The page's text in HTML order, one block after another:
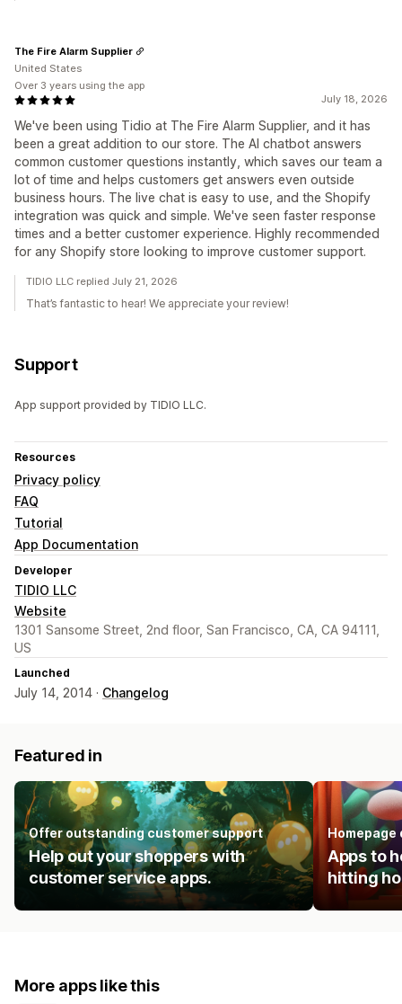
July 18, 2026
We've been using Tidio at The Fire Alarm Supplier, and it has
been a great addition to our store. The AI chatbot answers
common customer questions instantly, which saves our team a
lot of time and helps customers get answers even outside
business hours. The live chat is easy to use, and the Shopify
integration was quick and simple. We've seen faster response
times and a better customer experience. Highly recommended
for any Shopify store looking to improve customer support.
The Fire Alarm Supplier
United States
Over 3 years using the app
TIDIO LLC replied July 21, 2026
That’s fantastic to hear! We appreciate your review!
Support
App support provided by TIDIO LLC.
Resources
Privacy policy
FAQ
Tutorial
App Documentation
Developer
TIDIO LLC
Website
1301 Sansome Street, 2nd floor, San Francisco, CA, CA 94111,
US
Launched
July 14, 2014 · Changelog
Featured in
Offer outstanding customer support
Help out your shoppers with
customer service apps.
Homepage
Apps to
hitting
More apps like this